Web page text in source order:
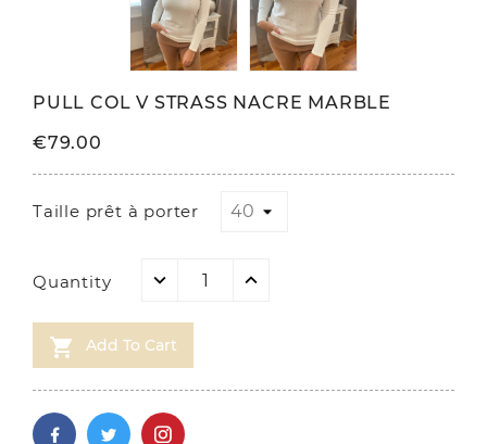
PULL COL V STRASS NACRE MARBLE
€79.00
Taille prêt à porter
Quantity
 Add To Cart